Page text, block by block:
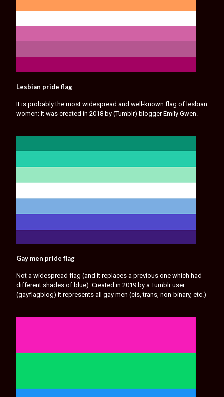
Lesbian pride flag
It is probably the most widespread and well-known flag of lesbian
women; It was created in 2018 by (Tumblr) blogger Emily Gwen.
Gay men pride flag
Not a widespread flag (and it replaces a previous one which had
different shades of blue). Created in 2019 by a Tumblr user
(gayflagblog) it represents all gay men (cis, trans, non-binary, etc.)